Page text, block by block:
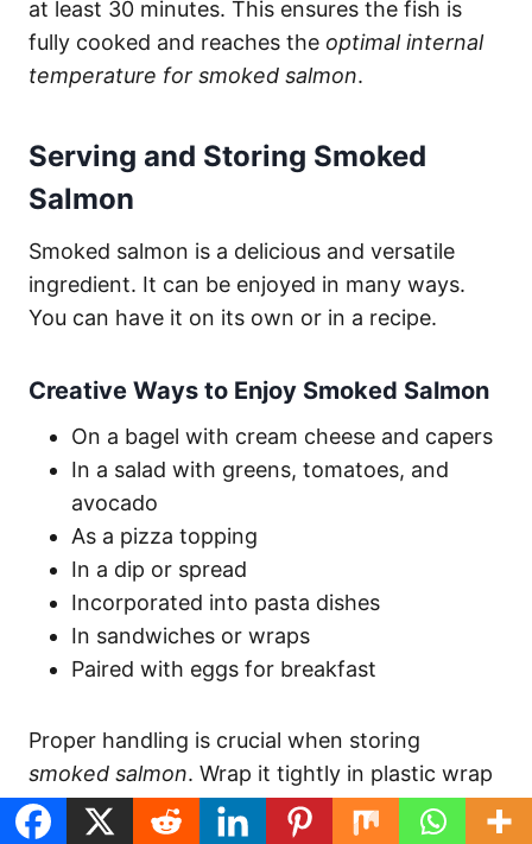
at least 30 minutes. This ensures the fish is
fully cooked and reaches the optimal internal
temperature for smoked salmon.
Serving and Storing Smoked
Salmon
Smoked salmon is a delicious and versatile
ingredient. It can be enjoyed in many ways.
You can have it on its own or in a recipe.
Creative Ways to Enjoy Smoked Salmon
On a bagel with cream cheese and capers
In a salad with greens, tomatoes, and
avocado
As a pizza topping
In a dip or spread
Incorporated into pasta dishes
In sandwiches or wraps
Paired with eggs for breakfast
Proper handling is crucial when storing
smoked salmon. Wrap it tightly in plastic wrap
and refrigerate in an airtight container for up